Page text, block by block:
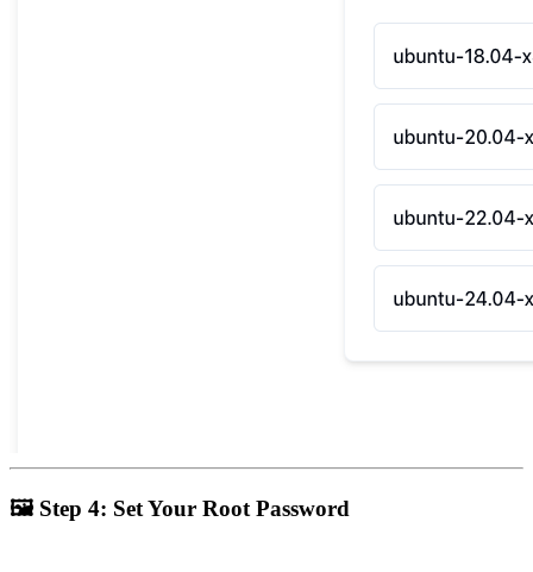
🖼 Step 4: Set Your Root Password